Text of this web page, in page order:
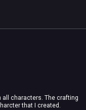
all characters. The crafting
that I created.